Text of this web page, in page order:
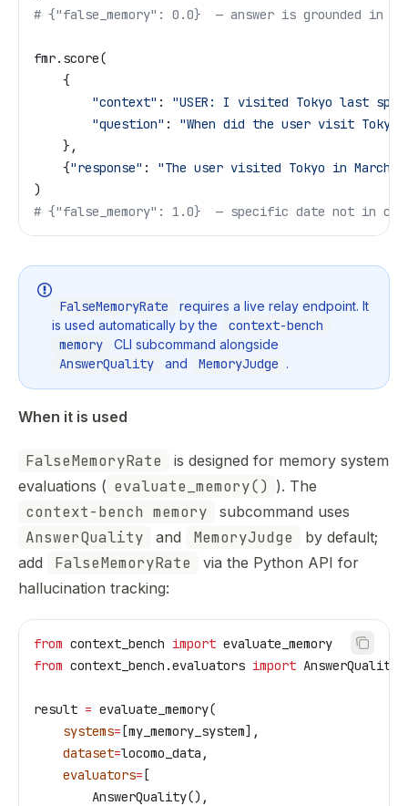
# {"false_memory": 0.0}  — answer is grounded in
fmr.score(
    {
        "context"
: "USER: I visited Tokyo last
        "question"
: "When did the user visit
    },
    {
"response" : "The user visited Tokyo in March
)
# {"false_memory": 1.0}  — specific date not in
FalseMemoryRate
requires a live relay endpoint. It
is used automatically by the
context-bench
memory
CLI subcommand alongside
AnswerQuality and MemoryJudge .
When it is used
FalseMemoryRate
is designed for memory system
evaluations ( evaluate_memory() ). The
context-bench memory subcommand uses
AnswerQuality and MemoryJudge
by default;
add
FalseMemoryRate
via the Python API for
hallucination tracking:
from context_bench import evaluate_memory
from context_bench.evaluators import AnswerQuality,
result = evaluate_memory(
    systems
= [my_memory_system],
    dataset
=locomo_data,
    evaluators
= [
        AnswerQuality(),